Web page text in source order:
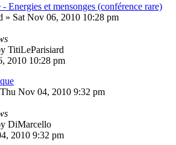
Energies et mensonges (conférence rare)
» Sat Nov 06, 2010 10:28 pm
TitiLeParisiard
2010 10:28 pm
Thu Nov 04, 2010 9:32 pm
DiMarcello
2010 9:32 pm